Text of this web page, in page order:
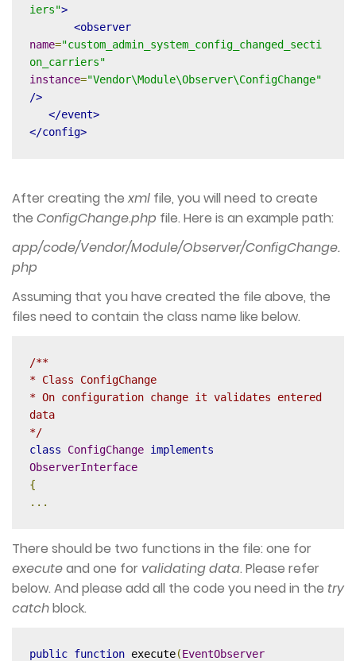
iers">
<observer
name="custom_admin_system_config_changed_secti
on_carriers"
instance="Vendor\Module\Observer\ConfigChange"
/>
</event>
</config>
After creating thexml file, you will need to create
the ConfigChange.php file. Here is an example path:
app/code/Vendor/Module/Observer/ConfigChange.
php
Assuming that you have created the file above, the
files need to contain the class name like below.
/**
* Class ConfigChange
* On configuration change it validates entered
data
*/
class
ConfigChange implements
ObserverInterface
{
...
There should be two functions in the file: one for
executeand one for validatingdata. Please refer
below. And please add all the code you need in the try
catchblock.
public function execute(EventObserver